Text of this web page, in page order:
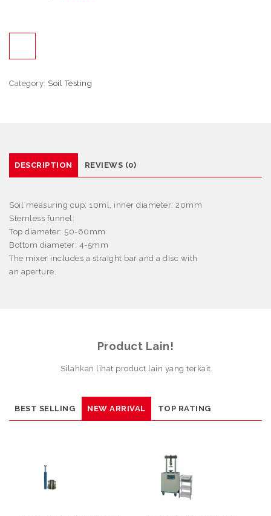
Category: Soil Testing
DESCRIPTION REVIEWS (0)
Soil measuring cup: 10ml, inner diameter: 20mm
Stemless funnel:
Top diameter: 50-60mm
Bottom diameter: 4-5mm
The mixer includes a straight bar and a disc with
an aperture.
Product Lain!
Silahkan lihat product lain yang terkait
BEST SELLING NEW ARRIVAL TOP RATING